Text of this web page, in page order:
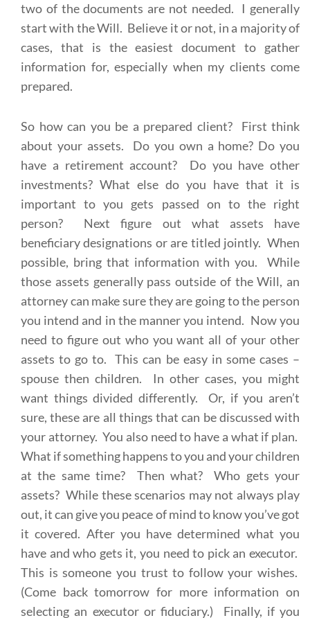
two of the documents are not needed. I generally
start with the Will. Believe it or not, in a majority of
cases, that is the easiest document to gather
information for, especially when my clients come
prepared.
So how can you be a prepared client? First think
about your assets. Do you own a home? Do you
have a retirement account? Do you have other
investments? What else do you have that it is
important to you gets passed on to the right
person? Next figure out what assets have
beneficiary designations or are titled jointly. When
possible, bring that information with you. While
those assets generally pass outside of the Will, an
attorney can make sure they are going to the person
you intend and in the manner you intend. Now you
need to figure out who you want all of your other
assets to go to. This can be easy in some cases –
spouse then children. In other cases, you might
want things divided differently. Or, if you aren’t
sure, these are all things that can be discussed with
your attorney. You also need to have a what if plan.
What if something happens to you and your children
at the same time? Then what? Who gets your
assets? While these scenarios may not always play
out, it can give you peace of mind to know you’ve got
it covered. After you have determined what you
have and who gets it, you need to pick an executor.
This is someone you trust to follow your wishes.
(Come back tomorrow for more information on
selecting an executor or fiduciary.) Finally, if you